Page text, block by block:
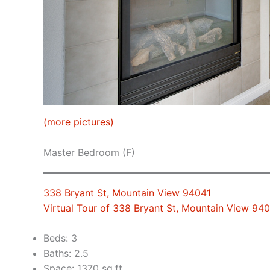
(more pictures)
Master Bedroom (F)
338 Bryant St, Mountain View 94041
Virtual Tour of 338 Bryant St, Mountain View
Beds: 3
Baths: 2.5